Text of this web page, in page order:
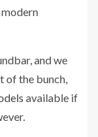
and we
of the bunch,
available if